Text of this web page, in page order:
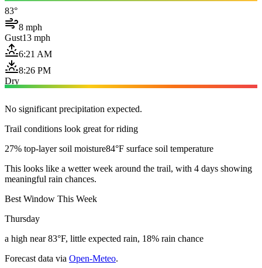
83°
8 mph
Gust13 mph
6:21 AM
8:26 PM
Dry
No significant precipitation expected.
Trail conditions look great for riding
27% top-layer soil moisture84°F surface soil temperature
This looks like a wetter week around the trail, with 4 days showing
meaningful rain chances.
Best Window This Week
Thursday
a high near 83°F, little expected rain, 18% rain chance
Forecast data via Open-Meteo.